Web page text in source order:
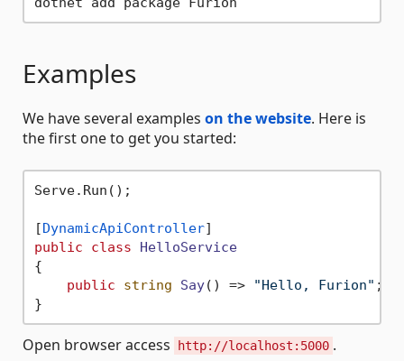
Examples
We have several examples on the website. Here is
the first one to get you started:
Serve.Run();
[DynamicApiController
public
class
HelloService
{
public
string Say() => "Hello, Furion" ;
Open browser access http://localhost:5000 .